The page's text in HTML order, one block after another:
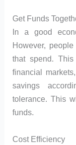
Get Funds
In a good
However,
that spend.
financial
savings
tolerance. This
funds.
Cost Efficiency